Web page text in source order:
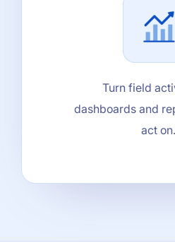
Turn field
dashboards and
act on.